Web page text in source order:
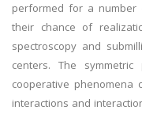
performed for a
their chance of
spectroscopy and
centers. The
cooperative phenomena
interactions and